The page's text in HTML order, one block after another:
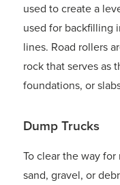
used to create a
used for backfilling
lines. Road rollers
rock that serves as
foundations, or
Dump Trucks
To clear the way
sand, gravel, or